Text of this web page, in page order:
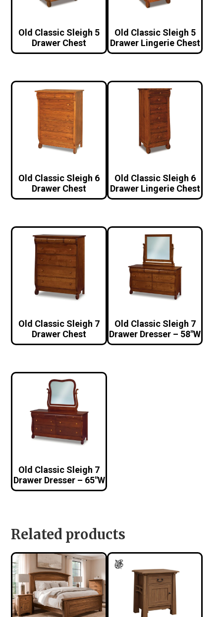
Old Classic Sleigh 5
Drawer Chest
Old Classic Sleigh 5
Drawer Lingerie Chest
Old Classic Sleigh 6
Drawer Chest
Old Classic Sleigh 6
Drawer Lingerie Chest
Old Classic Sleigh 7
Drawer Chest
Old Classic Sleigh 7
Drawer Dresser – 58″W
Old Classic Sleigh 7
Drawer Dresser – 65″W
Related products